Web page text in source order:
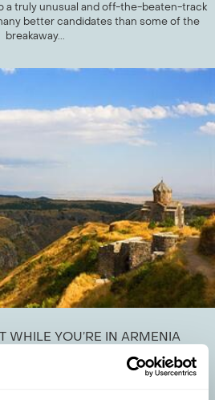
a truly unusual and off-the-beaten-track
better candidates than some of the
breakaway...
WHILE YOU’RE IN ARMENIA
to pioneer tours to precisely the places
to go, and we reckon Armenia is a prime